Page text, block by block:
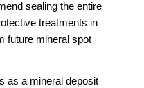
sealing the entire
treatments in
future mineral spot
as a mineral deposit